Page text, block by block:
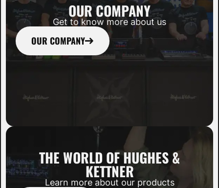
OUR COMPANY
Get to know more about us
OUR COMPANY
THE WORLD OF HUGHES &
KETTNER
Learn more about our products